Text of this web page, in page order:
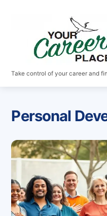
Take control of your career and
Personal